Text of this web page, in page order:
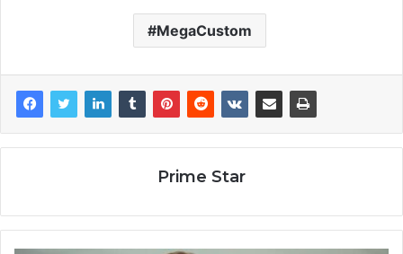
MegaCustom
Prime Star